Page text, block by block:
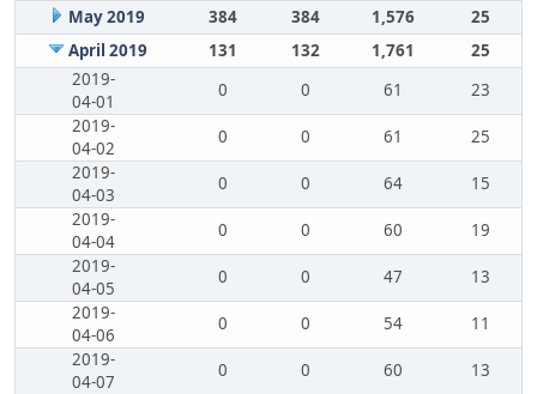
May 2019
384 384 1,576
25
April 2019
131 132 1,761
25
2019-
04-01
0 0 61
23
2019-
04-02
0 0 61
25
2019-
04-03
0 0 64
15
2019-
04-04
0 0 60
19
2019-
04-05
0 0 47
13
2019-
04-06
0 0 54
11
2019-
04-07
0 0 60
13